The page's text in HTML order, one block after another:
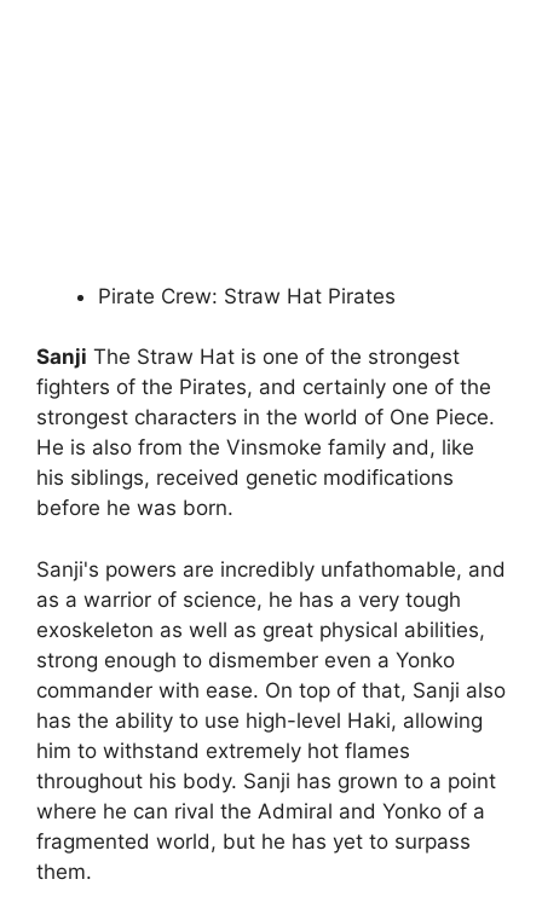
Pirate Crew: Straw Hat Pirates
Sanji The Straw Hat is one of the strongest
fighters of the Pirates, and certainly one of the
strongest characters in the world of One Piece.
He is also from the Vinsmoke family and, like
his siblings, received genetic modifications
before he was born.
Sanji's powers are incredibly unfathomable, and
as a warrior of science, he has a very tough
exoskeleton as well as great physical abilities,
strong enough to dismember even a Yonko
commander with ease. On top of that, Sanji also
has the ability to use high-level Haki, allowing
him to withstand extremely hot flames
throughout his body. Sanji has grown to a point
where he can rival the Admiral and Yonko of a
fragmented world, but he has yet to surpass
them.